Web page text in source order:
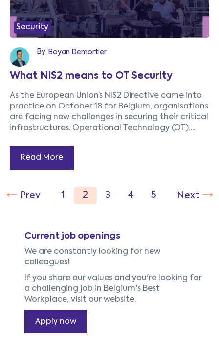
Security
By Boyan Demortier
What NIS2 means to OT Security
As the European Union’s NIS2 Directive came into
practice on October 18 for Belgium, organisations
are facing new challenges in securing their critical
infrastructures. Operational Technology (OT),...
Read More
Current job openings
We are constantly looking for new
colleagues!
If you share our values and you're looking for
a challenging job in Belgium's Best
Workplace, visit our website.
Apply now